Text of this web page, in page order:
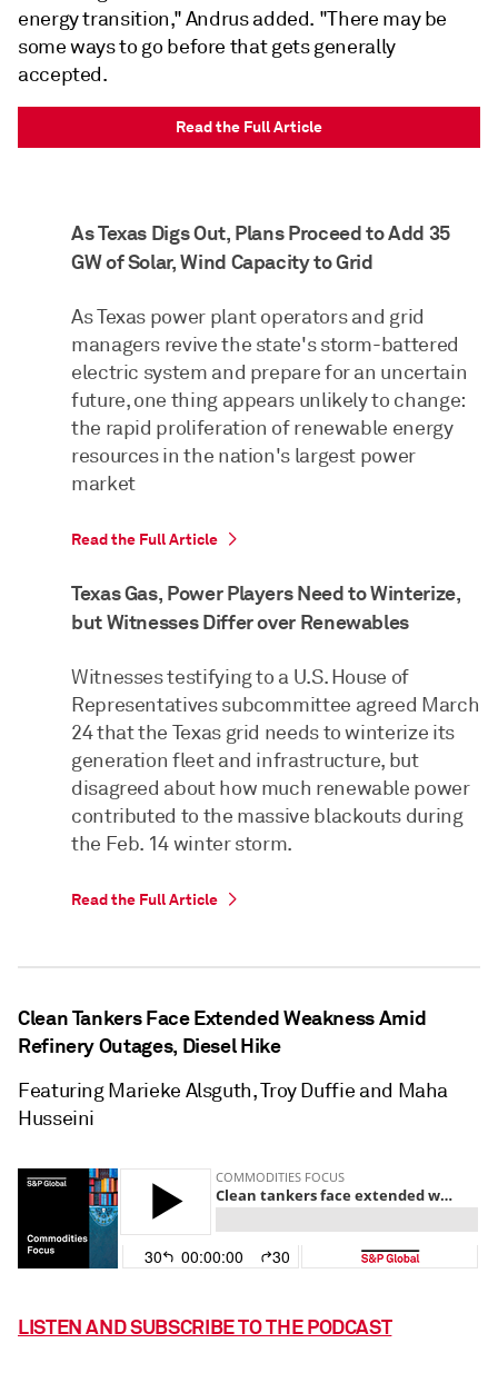
energy transition," Andrus added. "There may be
some ways to go before that gets generally
accepted.
Read the Full Article
As Texas Digs Out, Plans Proceed to Add 35
GW of Solar, Wind Capacity to Grid
As Texas power plant operators and grid
managers revive the state's storm-battered
electric system and prepare for an uncertain
future, one thing appears unlikely to change:
the rapid proliferation of renewable energy
resources in the nation's largest power
market
Read the Full Article
Texas Gas, Power Players Need to Winterize,
but Witnesses Differ over Renewables
Witnesses testifying to a U.S. House of
Representatives subcommittee agreed March
24 that the Texas grid needs to winterize its
generation fleet and infrastructure, but
disagreed about how much renewable power
contributed to the massive blackouts during
the Feb. 14 winter storm.
Read the Full Article
Clean Tankers Face Extended Weakness Amid
Refinery Outages, Diesel Hike
Featuring Marieke Alsguth, Troy Duffie and Maha
Husseini
LISTEN AND SUBSCRIBE TO THE PODCAST